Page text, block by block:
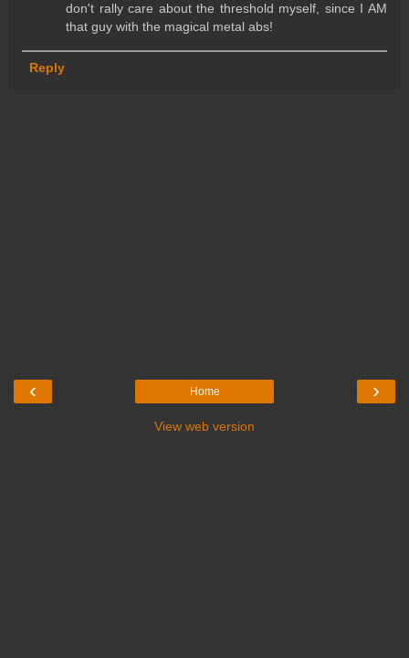
don't rally care about the threshold myself, since I AM
that guy with the magical metal abs!
Reply
‹ ›
Home
View web version